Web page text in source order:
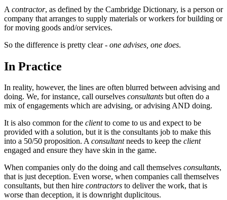
A contractor, as defined by the Cambridge Dictionary, is a person or
company that arranges to supply materials or workers for building or
for moving goods and/or services.
So the difference is pretty clear - one advises, one does.
In Practice
In reality, however, the lines are often blurred between advising and
doing. We, for instance, call ourselves consultants but often do a
mix of engagements which are advising, or advising AND doing.
It is also common for the clientto come to us and expect to be
provided with a solution, but it is the consultants job to make this
into a 50/50 proposition. Aconsultantneeds to keep the client
engaged and ensure they have skin in the game.
When companies only do the doing and call themselves consultants,
that is just deception. Even worse, when companies call themselves
consultants, but then hire contractors to deliver the work, that is
worse than deception, it is downright duplicitous.